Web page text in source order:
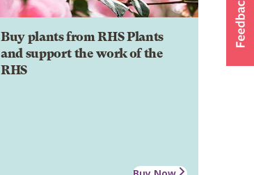
Buy plants from RHS Plants
and support the work of the
RHS